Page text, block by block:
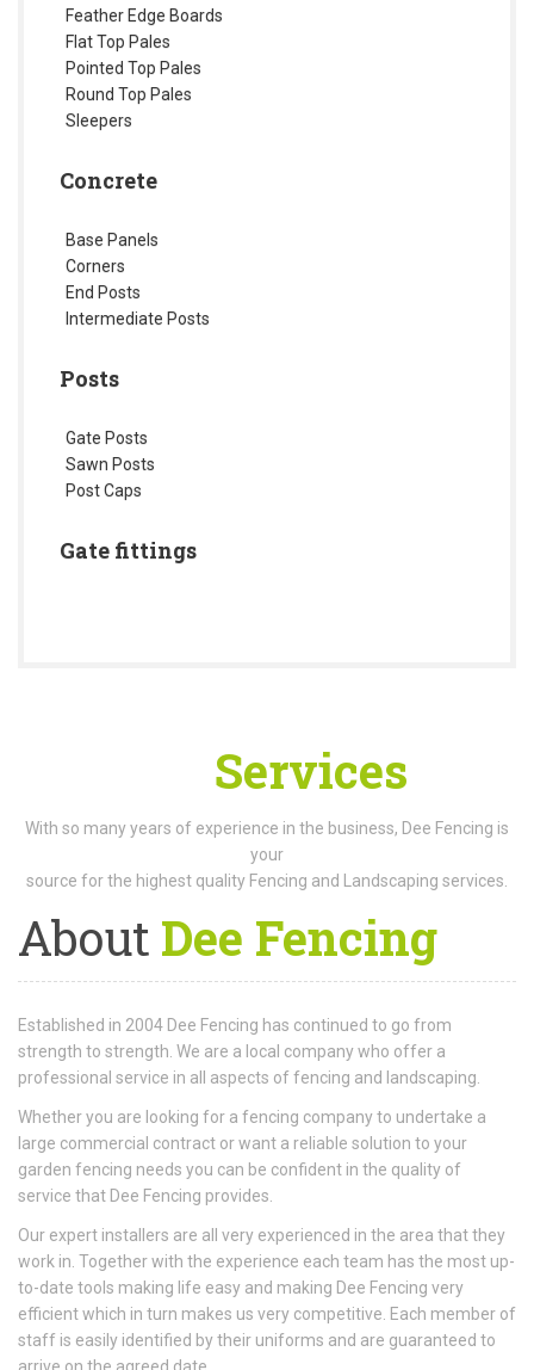
Feather Edge Boards
Flat Top Pales
Pointed Top Pales
Round Top Pales
Sleepers
Concrete
Base Panels
Corners
End Posts
Intermediate Posts
Posts
Gate Posts
Sawn Posts
Post Caps
Gate fittings
Services
With so many years of experience in the business, Dee Fencing is
your
source for the highest quality Fencing and Landscaping services.
About Dee Fencing
Established in 2004 Dee Fencing has continued to go from
strength to strength. We are a local company who offer a
professional service in all aspects of fencing and landscaping.
Whether you are looking for a fencing company to undertake a
large commercial contract or want a reliable solution to your
garden fencing needs you can be confident in the quality of
service that Dee Fencing provides.
Our expert installers are all very experienced in the area that they
work in. Together with the experience each team has the most up-
to-date tools making life easy and making Dee Fencing very
efficient which in turn makes us very competitive. Each member of
staff is easily identified by their uniforms and are guaranteed to